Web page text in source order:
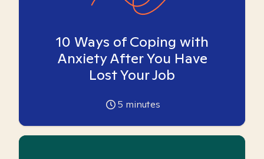
10 Ways of Coping with
Anxiety After You Have
Lost Your Job
5 minutes